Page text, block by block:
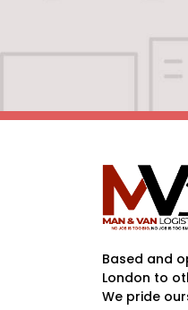
Based and
London to
We pride